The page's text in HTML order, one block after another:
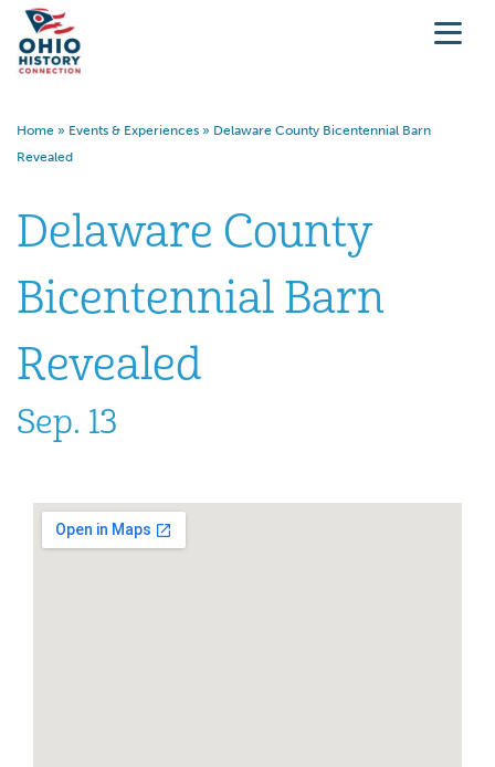
Home » Events & Experiences » Delaware County Bicentennial Barn
Revealed
Delaware County
Bicentennial Barn
Revealed
Sep. 13